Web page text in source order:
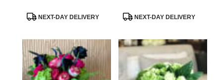
ProductNEXT-DAY DELIVERY
ProductNEXT-DAY DELIVERY